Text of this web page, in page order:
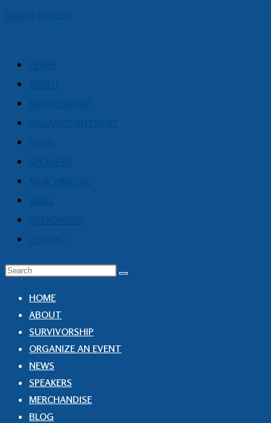
HOME
ABOUT
SURVIVORSHIP
ORGANIZE AN EVENT
NEWS
SPEAKERS
MERCHANDISE
BLOG